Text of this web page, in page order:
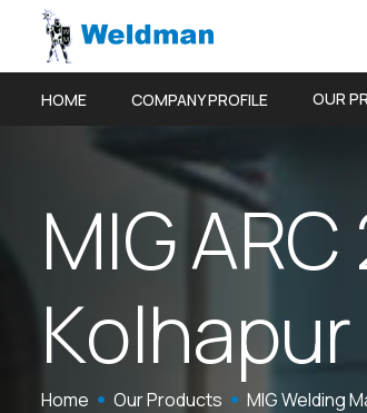
HOME COMPANY PROFILE OUR
MIGARC
Kolhapur
Home Our Products MIG Welding